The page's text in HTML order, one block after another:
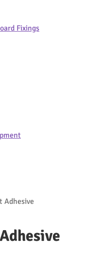
Fixings
Adhesive